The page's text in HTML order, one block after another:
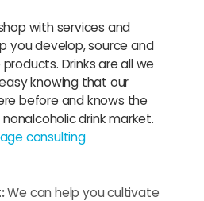
with services and
you develop, source and
Drinks are all we
knowing that our
before and knows the
drink market.
consulting
We can help you cultivate